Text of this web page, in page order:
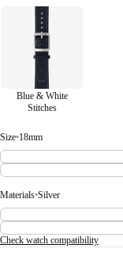
Blue & White
Stitches
Size•18mm
Materials•Silver
Check watch compatibility